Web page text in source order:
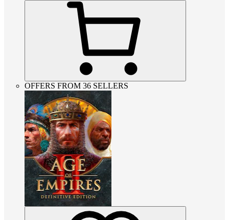
OFFERS FROM 36 SELLERS